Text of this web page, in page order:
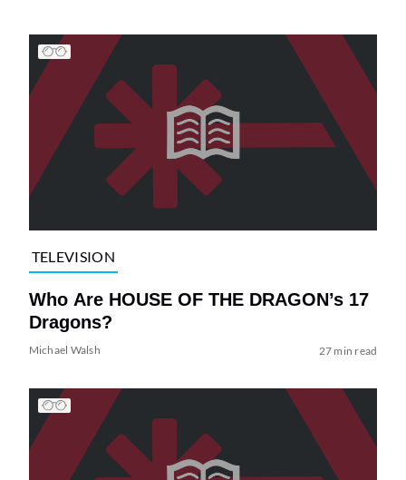
TELEVISION
Who Are HOUSE OF THE DRAGON’s 17
Dragons?
Michael Walsh 27 min read